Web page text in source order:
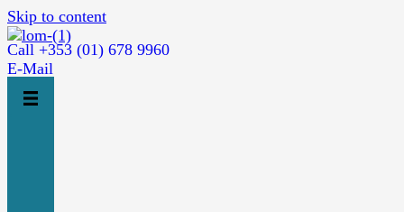
Skip to content
Call +353 (01) 678 9960
E-Mail